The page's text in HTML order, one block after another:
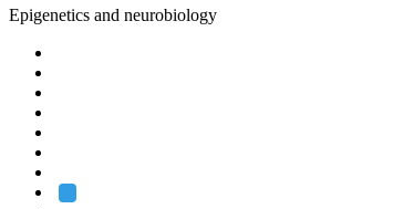
Epigenetics and neurobiology